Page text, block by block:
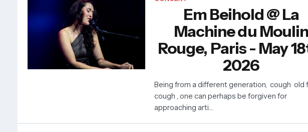
Em Beihold @ La
Machine du Moulin
Rouge, Paris - May
2026
Being from a different generation, cough old
cough , one can perhaps be forgiven for
approaching arti…